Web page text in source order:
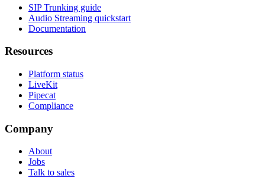
SIP Trunking guide
Audio Streaming quickstart
Documentation
Resources
Platform status
LiveKit
Pipecat
Compliance
Company
About
Jobs
Talk to sales